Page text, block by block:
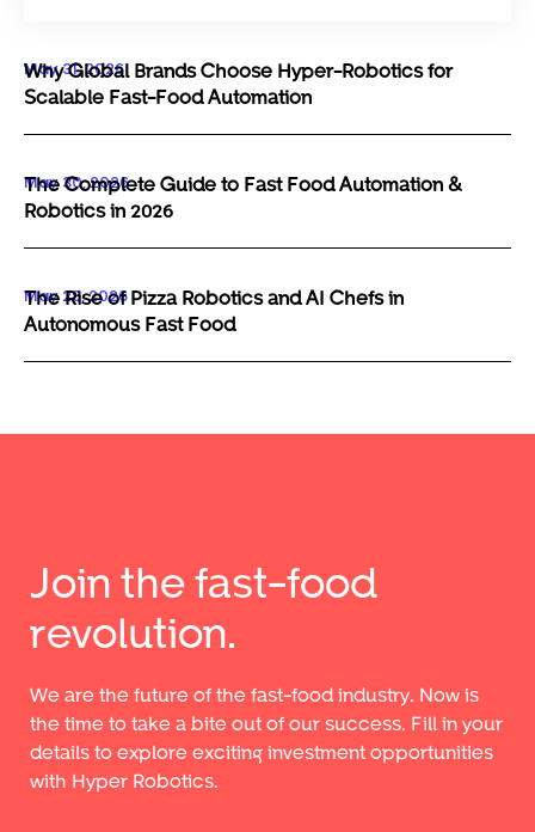
May 31, 2026
Why Global Brands Choose Hyper-Robotics for
Scalable Fast-Food Automation
May 30, 2026
The Complete Guide to Fast Food Automation &
Robotics in 2026
May 29, 2026
The Rise of Pizza Robotics and AI Chefs in
Autonomous Fast Food
Join the fast-food
revolution.
We are the future of the fast-food industry. Now is
the time to take a bite out of our success. Fill in your
details to explore exciting investment opportunities
with Hyper Robotics.